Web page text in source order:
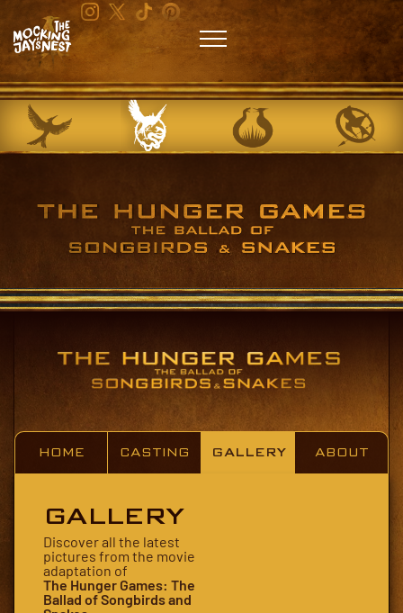
HOME CASTING GALLERY ABOUT
GALLERY
Discover all the latest
pictures from the movie
adaptation of
The Hunger Games: The
Ballad of Songbirds and